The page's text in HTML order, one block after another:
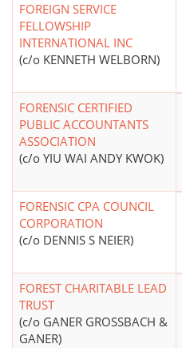
FOREIGN SERVICE
FELLOWSHIP
INTERNATIONAL INC
(c/o KENNETH WELBORN)
FORENSIC CERTIFIED
PUBLIC ACCOUNTANTS
ASSOCIATION
(c/o YIU WAI ANDY KWOK)
FORENSIC CPA COUNCIL
CORPORATION
(c/o DENNIS S NEIER)
FOREST CHARITABLE LEAD
TRUST
(c/o GANER GROSSBACH &
GANER)